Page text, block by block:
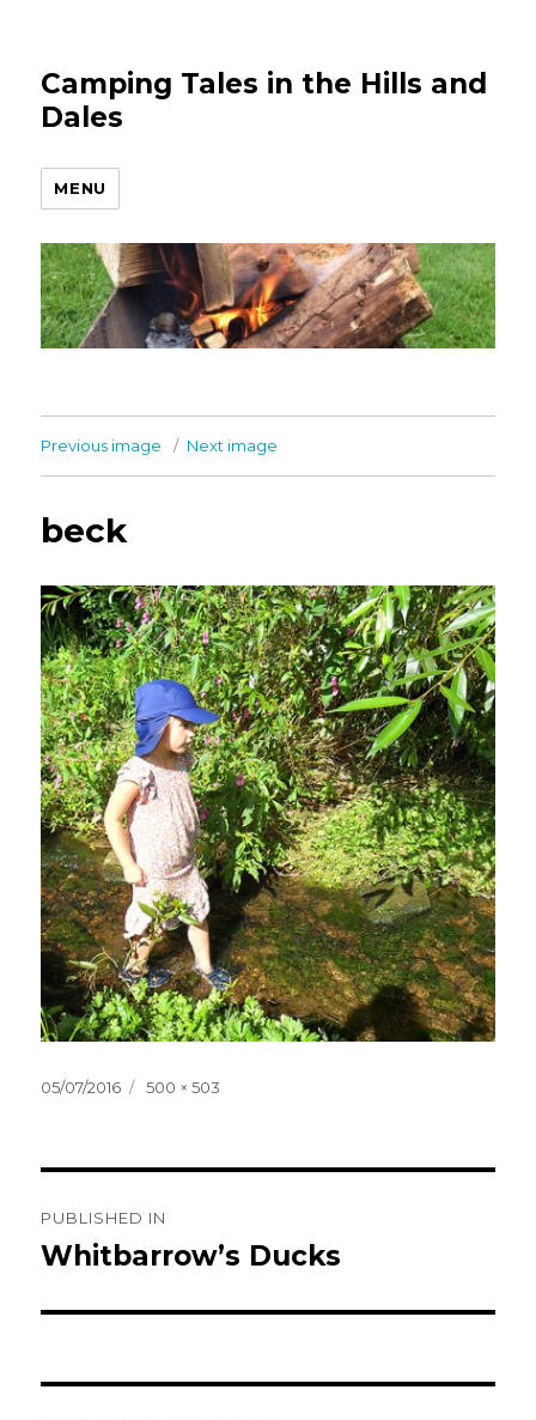
Camping Tales in the Hills and
Dales
MENU
Previous image Next image
beck
Posted
05/07/2016
Full
500 × 503
navigation
PUBLISHED IN
Whitbarrow’s Ducks